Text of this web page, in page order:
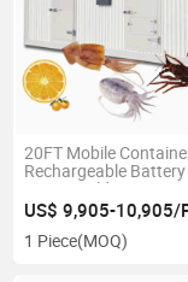
20FT Mobile
Rechargeable
Power Cold Storage
Fish Meat Vegetable
US$ 9,905-10,905/
1 Piece(MOQ)